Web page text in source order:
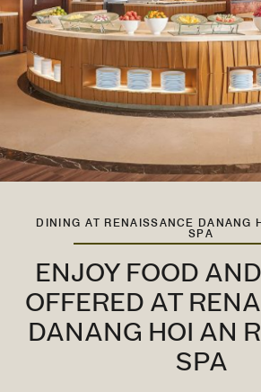
DINING AT RENAISSANCE DANANG
SPA
ENJOY FOOD
OFFERED AT
DANANG HOI AN
SPA